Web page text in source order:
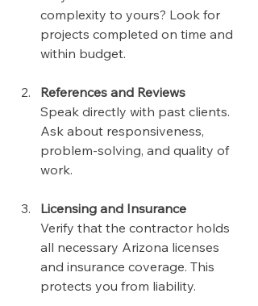
complexity to yours? Look for
projects completed on time and
within budget.
References and Reviews
Speak directly with past clients.
Ask about responsiveness,
problem-solving, and quality of
work.
Licensing and Insurance
Verify that the contractor holds
all necessary Arizona licenses
and insurance coverage. This
protects you from liability.